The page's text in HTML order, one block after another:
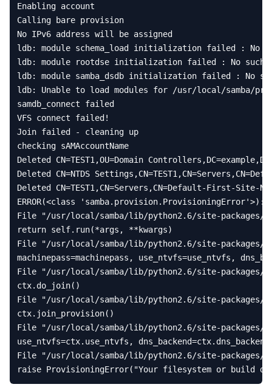
Enabling account
Calling
bare provision
No IPv6 address will be assigned
ldb: module schema_load initialization failed : No
ldb: module rootdse initialization failed : No such
ldb: module samba_dsdb initialization failed : No
ldb: Unable to load modules for /usr/local/samba/
samdb_connect
failed
VFS connect failed !
Join failed - cleaning up
checking sAMAccountName
Deleted
CN=TEST1,OU=Domain Controllers ,DC=example,DC
Deleted
CN=NTDS Settings ,CN=TEST1,CN=Servers ,CN=
Deleted
CN=TEST1,CN=Servers ,CN=Default-First-Site-
ERROR(<class 'samba.provision.ProvisioningError'>):
File
"/usr/local/samba/lib/python2.6/site-packages/
return self. run(*args , ** kwargs)
File
"/usr/local/samba/lib/python2.6/site-packages/
machinepass=machinepass , use_ntvfs=use_ntvfs ,
File
"/usr/local/samba/lib/python2.6/site-packages/
ctx. do_join()
File
"/usr/local/samba/lib/python2.6/site-packages/
ctx. join_provision()
File
"/usr/local/samba/lib/python2.6/site-packages/
use_ntvfs=ctx. use_ntvfs , dns_backend=ctx. dns_backend
File
"/usr/local/samba/lib/python2.6/site-packages/
raise ProvisioningError( "Your filesystem or build